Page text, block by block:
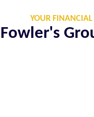
YOUR
Fowler's